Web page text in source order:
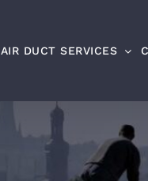
AIR DUCT SERVICES